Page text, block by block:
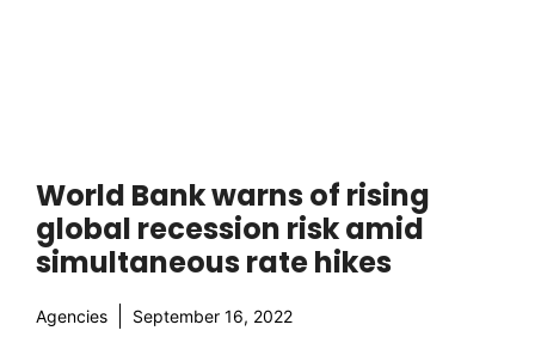
World Bank warns of rising
global recession risk amid
simultaneous rate hikes
Agencies September 16, 2022